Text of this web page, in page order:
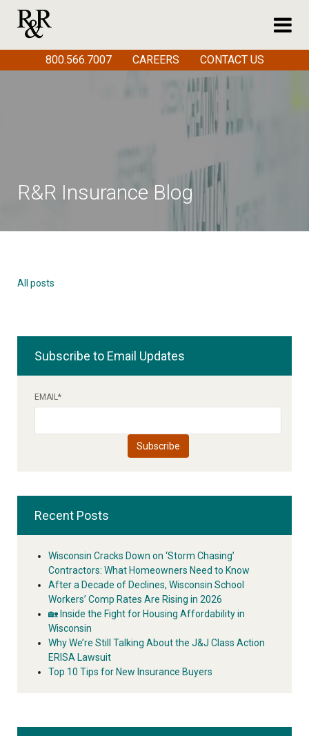
R&R Insurance Blog
All posts
Subscribe to Email Updates
EMAIL*
Recent Posts
Wisconsin Cracks Down on ‘Storm Chasing’
Contractors: What Homeowners Need to Know
After a Decade of Declines, Wisconsin School
Workers’ Comp Rates Are Rising in 2026
🏡 Inside the Fight for Housing Affordability in
Wisconsin
Why We’re Still Talking About the J&J Class Action
ERISA Lawsuit
Top 10 Tips for New Insurance Buyers
800.566.7007 CAREERS CONTACT US